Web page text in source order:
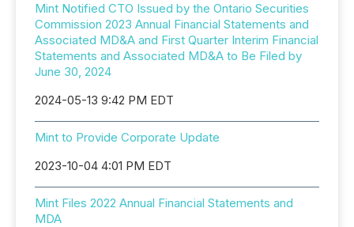
Mint Notified CTO Issued by the Ontario Securities
Commission 2023 Annual Financial Statements and
Associated MD&A and First Quarter Interim Financial
Statements and Associated MD&A to Be Filed by
June 30, 2024
2024-05-13 9:42 PM EDT
Mint to Provide Corporate Update
2023-10-04 4:01 PM EDT
Mint Files 2022 Annual Financial Statements and
MDA